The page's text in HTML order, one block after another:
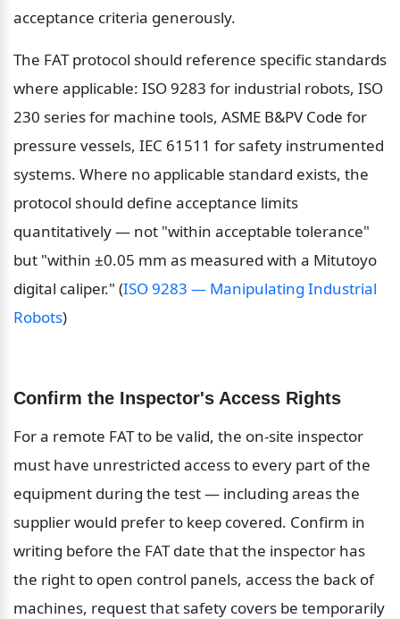
acceptance criteria generously.
The FAT protocol should reference specific standards
where applicable: ISO 9283 for industrial robots, ISO
230 series for machine tools, ASME B&PV Code for
pressure vessels, IEC 61511 for safety instrumented
systems. Where no applicable standard exists, the
protocol should define acceptance limits
quantitatively — not "within acceptable tolerance"
but "within ±0.05 mm as measured with a Mitutoyo
digital caliper." (ISO 9283 — Manipulating Industrial
Robots)
Confirm the Inspector's Access Rights
For a remote FAT to be valid, the on-site inspector
must have unrestricted access to every part of the
equipment during the test — including areas the
supplier would prefer to keep covered. Confirm in
writing before the FAT date that the inspector has
the right to open control panels, access the back of
machines, request that safety covers be temporarily